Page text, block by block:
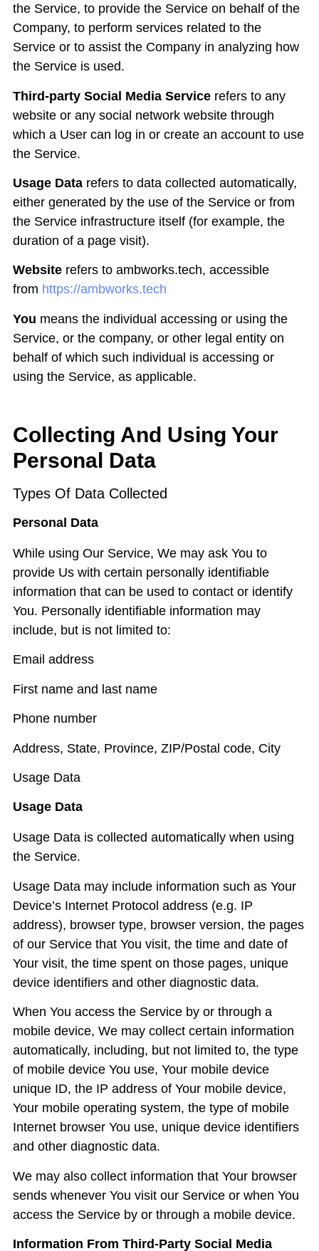
the Service, to provide the Service on behalf of the
Company, to perform services related to the
Service or to assist the Company in analyzing how
the Service is used.
Third-party Social Media Service refers to any
website or any social network website through
which a User can log in or create an account to use
the Service.
Usage Data refers to data collected automatically,
either generated by the use of the Service or from
the Service infrastructure itself (for example, the
duration of a page visit).
Website refers to ambworks.tech, accessible
from https://ambworks.tech
You means the individual accessing or using the
Service, or the company, or other legal entity on
behalf of which such individual is accessing or
using the Service, as applicable.
Collecting And Using Your
Personal Data
Types Of Data Collected
Personal Data
While using Our Service, We may ask You to
provide Us with certain personally identifiable
information that can be used to contact or identify
You. Personally identifiable information may
include, but is not limited to:
Email address
First name and last name
Phone number
Address, State, Province, ZIP/Postal code, City
Usage Data
Usage Data
Usage Data is collected automatically when using
the Service.
Usage Data may include information such as Your
Device’s Internet Protocol address (e.g. IP
address), browser type, browser version, the pages
of our Service that You visit, the time and date of
Your visit, the time spent on those pages, unique
device identifiers and other diagnostic data.
When You access the Service by or through a
mobile device, We may collect certain information
automatically, including, but not limited to, the type
of mobile device You use, Your mobile device
unique ID, the IP address of Your mobile device,
Your mobile operating system, the type of mobile
Internet browser You use, unique device identifiers
and other diagnostic data.
We may also collect information that Your browser
sends whenever You visit our Service or when You
access the Service by or through a mobile device.
Information From Third-Party Social Media